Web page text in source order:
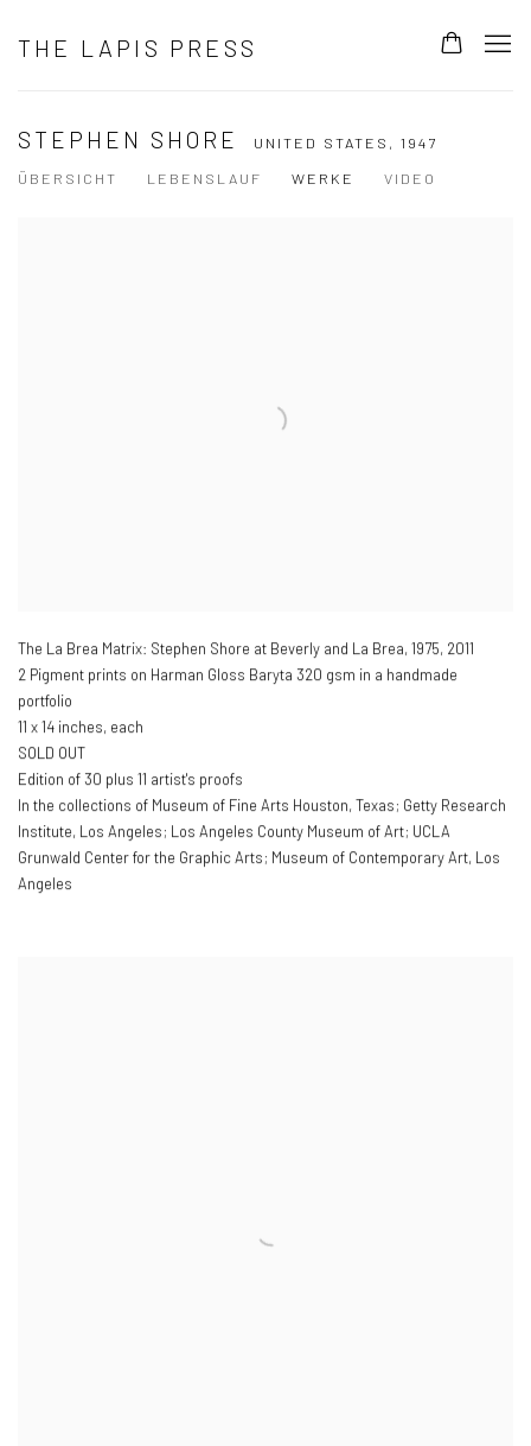
THE LAPIS PRESS
STEPHEN SHORE UNITED STATES, 1947
ÜBERSICHT
LEBENSLAUF WERKE VIDEO
The La Brea Matrix: Stephen Shore at Beverly and La Brea, 1975, 2011
2 Pigment prints on Harman Gloss Baryta 320 gsm in a handmade
portfolio
11 x 14 inches, each
SOLD OUT
Edition of 30 plus 11 artist's proofs
In the collections of Museum of Fine Arts Houston, Texas; Getty Research
Institute, Los Angeles; Los Angeles County Museum of Art; UCLA
Grunwald Center for the Graphic Arts; Museum of Contemporary Art, Los
Angeles